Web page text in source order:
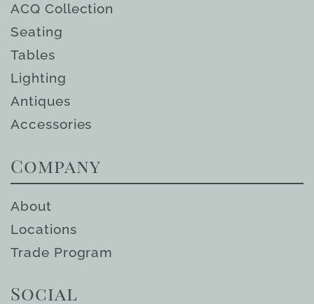
ACQ Collection
Seating
Tables
Lighting
Antiques
Accessories
Company
About
Locations
Trade Program
Social